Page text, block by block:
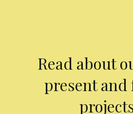
Read about
present and